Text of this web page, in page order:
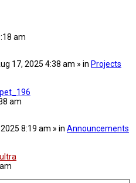
am
17, 2025 4:38 am » in Projects
am
8:19 am » in Announcements